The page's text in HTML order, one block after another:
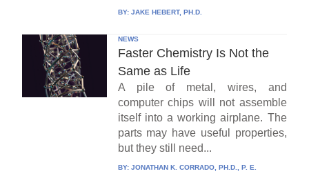
BY: JAKE HEBERT, PH.D.
NEWS
Faster Chemistry Is Not the
Same as Life
A pile of metal, wires, and
computer chips will not assemble
itself into a working airplane. The
parts may have useful properties,
but they still need...
BY: JONATHAN K. CORRADO, PH.D., P. E.